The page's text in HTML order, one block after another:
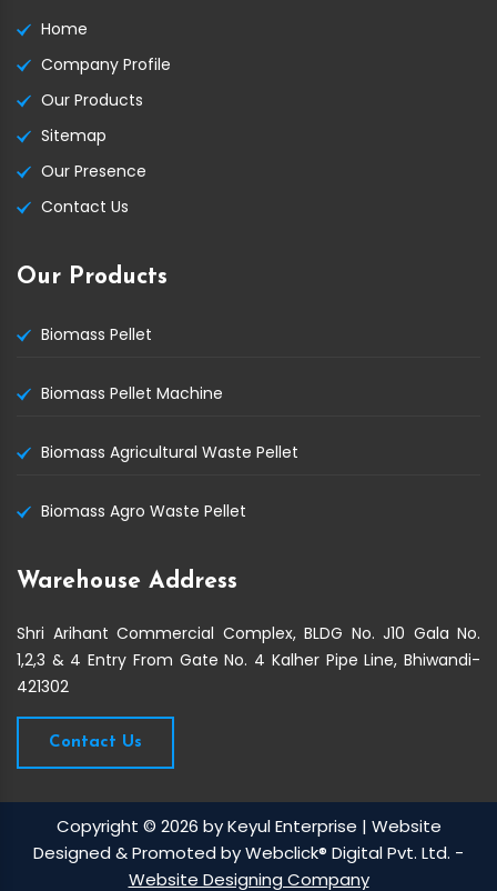
Home
Company Profile
Our Products
Sitemap
Our Presence
Contact Us
Our Products
Biomass Pellet
Biomass Pellet Machine
Biomass Agricultural Waste Pellet
Biomass Agro Waste Pellet
Warehouse Address
Shri Arihant Commercial Complex, BLDG No. J10 Gala No.
1,2,3 & 4 Entry From Gate No. 4 Kalher Pipe Line, Bhiwandi-
421302
Contact Us
Copyright © 2026 by Keyul Enterprise | Website
Designed & Promoted by Webclick® Digital Pvt. Ltd. -
Website Designing Company